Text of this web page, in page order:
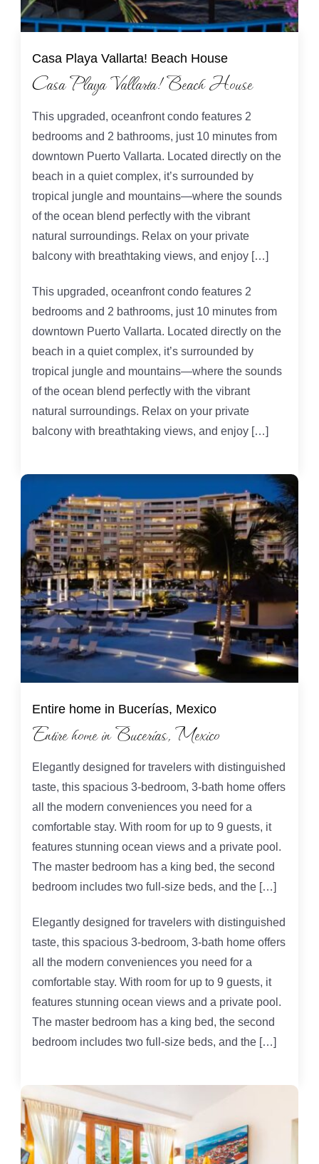
Casa Playa Vallarta! Beach House
Casa Playa Vallarta! Beach House
This upgraded, oceanfront condo features 2
bedrooms and 2 bathrooms, just 10 minutes from
downtown Puerto Vallarta. Located directly on the
beach in a quiet complex, it’s surrounded by
tropical jungle and mountains—where the sounds
of the ocean blend perfectly with the vibrant
natural surroundings. Relax on your private
balcony with breathtaking views, and enjoy […]
This upgraded, oceanfront condo features 2
bedrooms and 2 bathrooms, just 10 minutes from
downtown Puerto Vallarta. Located directly on the
beach in a quiet complex, it’s surrounded by
tropical jungle and mountains—where the sounds
of the ocean blend perfectly with the vibrant
natural surroundings. Relax on your private
balcony with breathtaking views, and enjoy […]
Entire home in Bucerías, Mexico
Entire home in Bucerías, Mexico
Elegantly designed for travelers with distinguished
taste, this spacious 3-bedroom, 3-bath home offers
all the modern conveniences you need for a
comfortable stay. With room for up to 9 guests, it
features stunning ocean views and a private pool.
The master bedroom has a king bed, the second
bedroom includes two full-size beds, and the […]
Elegantly designed for travelers with distinguished
taste, this spacious 3-bedroom, 3-bath home offers
all the modern conveniences you need for a
comfortable stay. With room for up to 9 guests, it
features stunning ocean views and a private pool.
The master bedroom has a king bed, the second
bedroom includes two full-size beds, and the […]